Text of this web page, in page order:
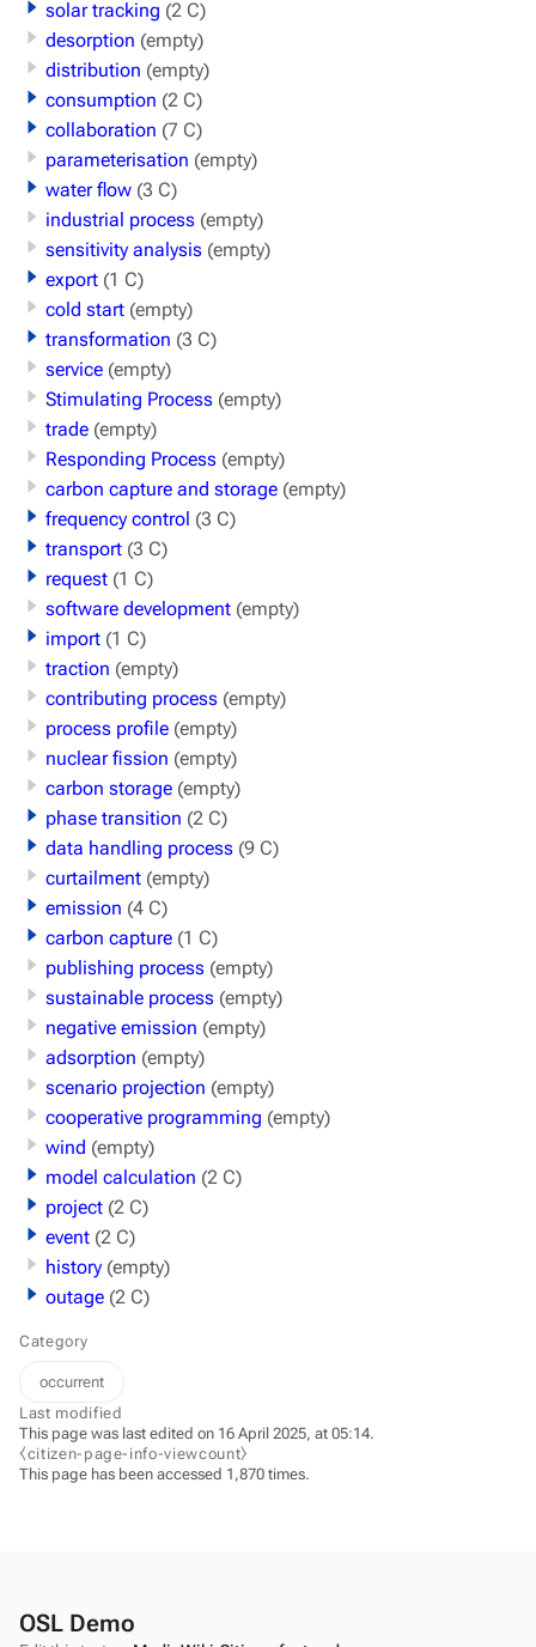
solar tracking (2 C)
desorption (empty)
distribution (empty)
consumption (2 C)
collaboration (7 C)
parameterisation (empty)
water flow (3 C)
industrial process (empty)
sensitivity analysis (empty)
export (1 C)
cold start (empty)
transformation (3 C)
service (empty)
Stimulating Process (empty)
trade (empty)
Responding Process (empty)
carbon capture and storage (empty)
frequency control (3 C)
transport (3 C)
request (1 C)
software development (empty)
import (1 C)
traction (empty)
contributing process (empty)
process profile (empty)
nuclear fission (empty)
carbon storage (empty)
phase transition (2 C)
data handling process (9 C)
curtailment (empty)
emission (4 C)
carbon capture (1 C)
publishing process (empty)
sustainable process (empty)
negative emission (empty)
adsorption (empty)
scenario projection (empty)
cooperative programming (empty)
wind (empty)
model calculation (2 C)
project (2 C)
event (2 C)
history (empty)
outage (2 C)
Category
occurrent
Last modified
This page was last edited on 16 April 2025, at 05:14.
⧼citizen-page-info-viewcount⧽
This page has been accessed 1,870 times.
OSL Demo